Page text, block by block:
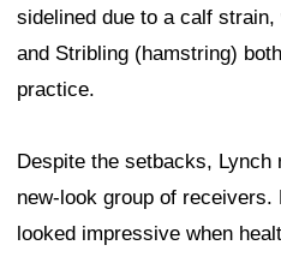
sidelined due to a calf
and Stribling (hamstring)
practice.
Despite the setbacks, Lynch
new-look group of receivers.
looked impressive when